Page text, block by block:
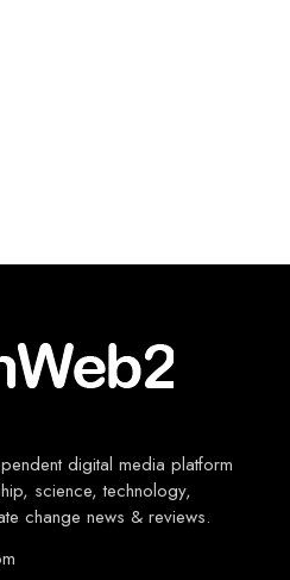
digital media platform
science, technology,
change news & reviews.